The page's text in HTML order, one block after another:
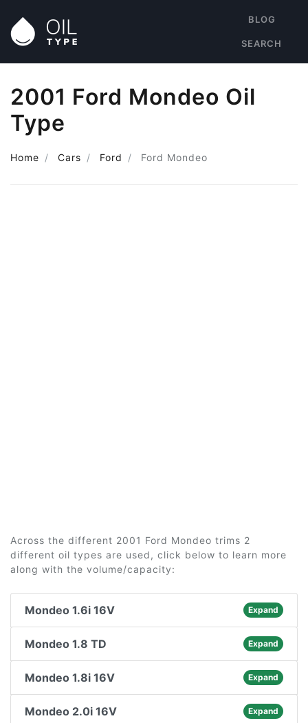
BLOG
SEARCH
2001 Ford Mondeo Oil
Type
Home Cars Ford Ford Mondeo
Across the different 2001 Ford Mondeo trims 2
different oil types are used, click below to learn more
along with the volume/capacity:
Mondeo 1.6i 16V Expand
Mondeo 1.8 TD Expand
Mondeo 1.8i 16V Expand
Mondeo 2.0i 16V Expand